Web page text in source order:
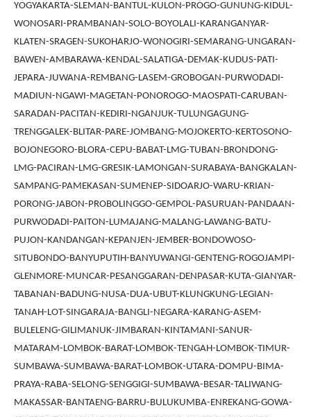
YOGYAKARTA-SLEMAN-BANTUL-KULON-PROGO-GUNUNG-KIDUL-
WONOSARI-PRAMBANAN-SOLO-BOYOLALI-KARANGANYAR-
KLATEN-SRAGEN-SUKOHARJO-WONOGIRI-SEMARANG-UNGARAN-
BAWEN-AMBARAWA-KENDAL-SALATIGA-DEMAK-KUDUS-PATI-
JEPARA-JUWANA-REMBANG-LASEM-GROBOGAN-PURWODADI-
MADIUN-NGAWI-MAGETAN-PONOROGO-MAOSPATI-CARUBAN-
SARADAN-PACITAN-KEDIRI-NGANJUK-TULUNGAGUNG-
TRENGGALEK-BLITAR-PARE-JOMBANG-MOJOKERTO-KERTOSONO-
BOJONEGORO-BLORA-CEPU-BABAT-LMG-TUBAN-BRONDONG-
LMG-PACIRAN-LMG-GRESIK-LAMONGAN-SURABAYA-BANGKALAN-
SAMPANG-PAMEKASAN-SUMENEP-SIDOARJO-WARU-KRIAN-
PORONG-JABON-PROBOLINGGO-GEMPOL-PASURUAN-PANDAAN-
PURWODADI-PAITON-LUMAJANG-MALANG-LAWANG-BATU-
PUJON-KANDANGAN-KEPANJEN-JEMBER-BONDOWOSO-
SITUBONDO-BANYUPUTIH-BANYUWANGI-GENTENG-ROGOJAMPI-
GLENMORE-MUNCAR-PESANGGARAN-DENPASAR-KUTA-GIANYAR-
TABANAN-BADUNG-NUSA-DUA-UBUT-KLUNGKUNG-LEGIAN-
TANAH-LOT-SINGARAJA-BANGLI-NEGARA-KARANG-ASEM-
BULELENG-GILIMANUK-JIMBARAN-KINTAMANI-SANUR-
MATARAM-LOMBOK-BARAT-LOMBOK-TENGAH-LOMBOK-TIMUR-
SUMBAWA-SUMBAWA-BARAT-LOMBOK-UTARA-DOMPU-BIMA-
PRAYA-RABA-SELONG-SENGGIGI-SUMBAWA-BESAR-TALIWANG-
MAKASSAR-BANTAENG-BARRU-BULUKUMBA-ENREKANG-GOWA-